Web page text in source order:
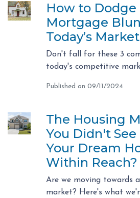
How to Dodge
Mortgage
Today’s Market
Don't fall for these 3
today's competitive
Published on 09/11/2024
The Housing
You Didn't
Your Dream
Within Reach?
Are we moving towards
market? Here's what